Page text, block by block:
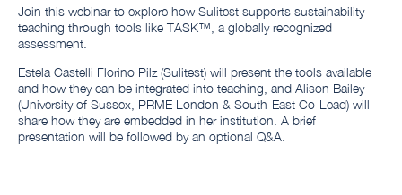
Join this webinar to explore how Sulitest supports sustainability
teaching through tools like TASK™, a globally recognized
assessment.
Estela Castelli Florino Pilz (Sulitest) will present the tools available
and how they can be integrated into teaching, and Alison Bailey
(University of Sussex, PRME London & South-East Co-Lead) will
share how they are embedded in her institution. A brief
presentation will be followed by an optional Q&A.